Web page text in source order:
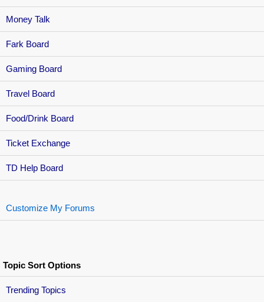
Money Talk
Fark Board
Gaming Board
Travel Board
Food/Drink Board
Ticket Exchange
TD Help Board
Customize My Forums
Topic Sort Options
Trending Topics